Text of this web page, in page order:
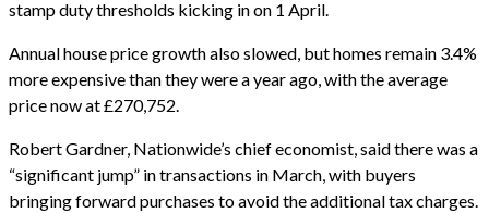
stamp duty thresholds kicking in on 1 April.
Annual house price growth also slowed, but homes remain 3.4%
more expensive than they were a year ago, with the average
price now at £270,752.
Robert Gardner, Nationwide’s chief economist, said there was a
“significant jump” in transactions in March, with buyers
bringing forward purchases to avoid the additional tax charges.